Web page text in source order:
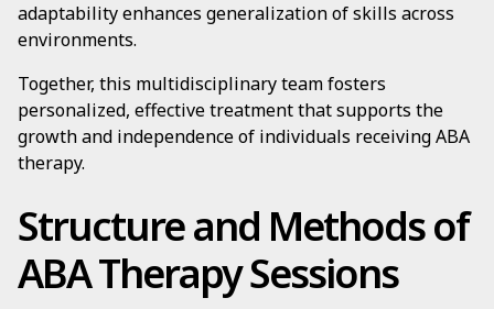
adaptability enhances generalization of skills across
environments.
Together, this multidisciplinary team fosters
personalized, effective treatment that supports the
growth and independence of individuals receiving ABA
therapy.
Structure and Methods of
ABA Therapy Sessions